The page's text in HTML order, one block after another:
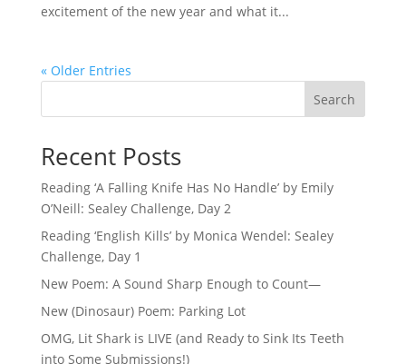
excitement of the new year and what it...
« Older Entries
Search
Recent Posts
Reading ‘A Falling Knife Has No Handle’ by Emily
O’Neill: Sealey Challenge, Day 2
Reading ‘English Kills’ by Monica Wendel: Sealey
Challenge, Day 1
New Poem: A Sound Sharp Enough to Count—
New (Dinosaur) Poem: Parking Lot
OMG, Lit Shark is LIVE (and Ready to Sink Its Teeth
into Some Submissions!)